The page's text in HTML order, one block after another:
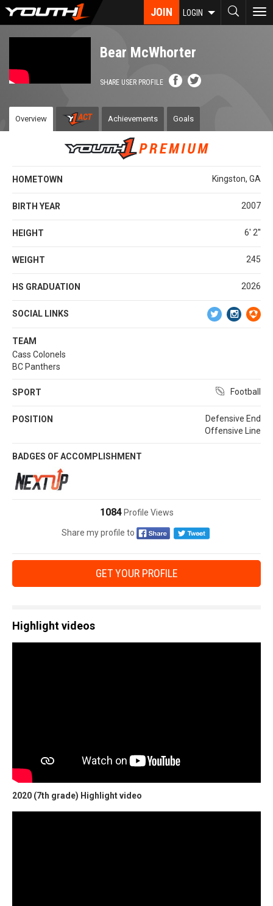
Skip
JOIN LOGIN
Bear McWhorter
SHARE USER PROFILE
Overview Achievements Goals
HOMETOWN Kingston, GA
BIRTH YEAR 2007
HEIGHT 6' 2''
WEIGHT 245
HS GRADUATION 2026
SOCIAL LINKS
TEAM
Cass Colonels
BC Panthers
SPORT Football
POSITION
Defensive End
Offensive Line
BADGES OF ACCOMPLISHMENT
1084Profile Views
Share my profile to
GET YOUR PROFILE
Highlight videos
2020 (7th grade) Highlight video